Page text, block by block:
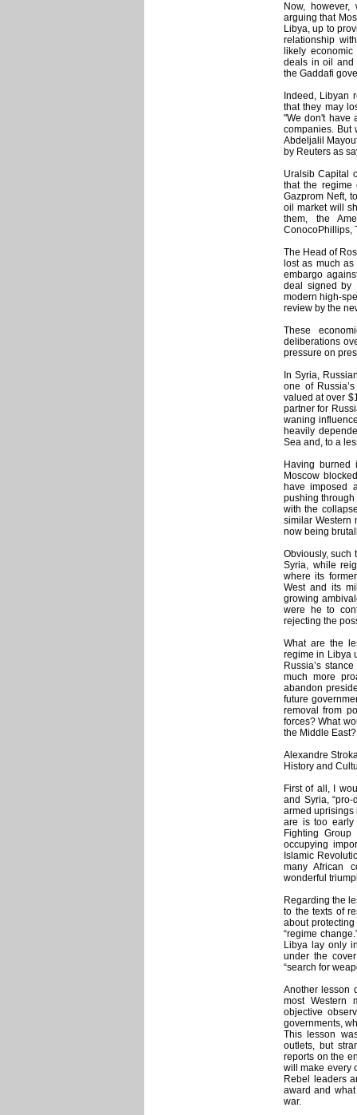
Now,
arguing that
Libya, up to
relationship
likely
deals in oil and
the Gaddafi
Indeed, Libyan
that they may
"We don't have
companies. But
Abdeljalil
by Reuters as
Uralsib Capital
that the regime
Gazprom Neft,
oil market will
them, the
ConocoPhillips,
The Head of
lost as much
embargo
deal signed by
modern high-
review by the
These
deliberations
pressure on
In Syria,
one of
valued at over
partner for
waning
heavily
Sea and, to a
Having burned
Moscow
have imposed
pushing through
with the
similar Western
now being
Obviously, such
Syria, while
where its
West and its
growing
were he to
rejecting the
What are the
regime in Libya
Russia’s
much more
abandon
future
removal from
forces? What
the Middle East?
Alexandre
History and
First of all, I
and Syria,
armed uprisings
are is too early
Fighting
occupying
Islamic
many African
wonderful
Regarding the
to the texts of
about
“regime
Libya lay only
under the
“search for
Another lesson
most Western
objective
governments,
This lesson
outlets, but
reports on the
will make every
Rebel leaders
award and
war.